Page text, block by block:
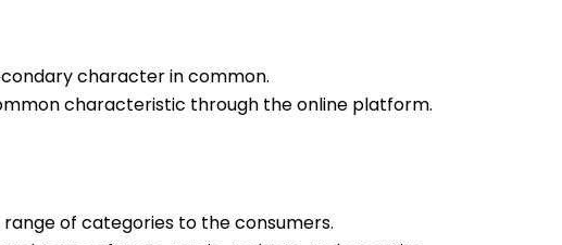
character in common.
characteristic through the online platform.
of categories to the consumers.